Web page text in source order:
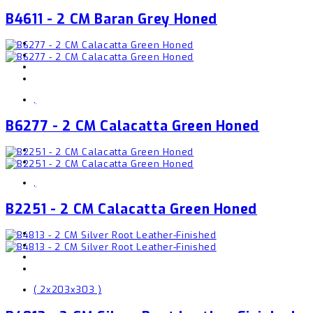
B4611 - 2 CM Baran Grey Honed
,
B6277 - 2 CM Calacatta Green Honed
,
B2251 - 2 CM Calacatta Green Honed
( 2x203x303 )